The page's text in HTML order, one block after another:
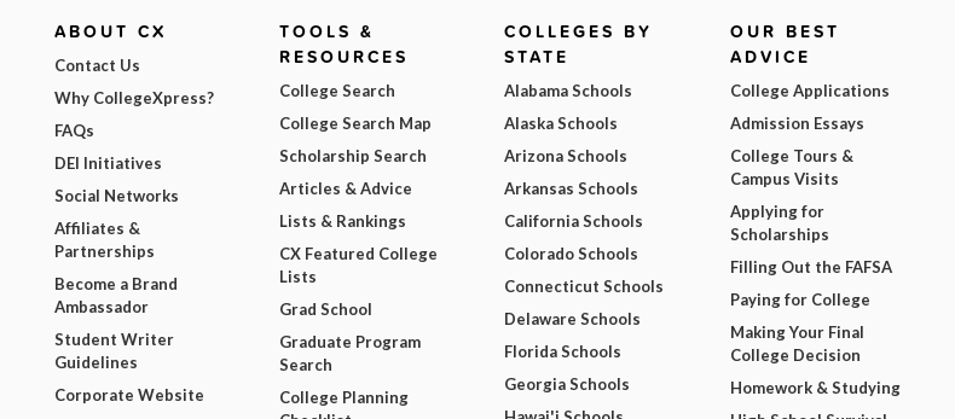
ABOUT CX
Contact Us
Why CollegeXpress?
FAQs
DEI Initiatives
Social Networks
Affiliates &
Partnerships
Become a Brand
Ambassador
Student Writer
Guidelines
Corporate Website
TOOLS &
RESOURCES
College Search
College Search Map
Scholarship Search
Articles & Advice
Lists & Rankings
CX Featured College
Lists
Grad School
Graduate Program
Search
College Planning
COLLEGES BY
STATE
Alabama Schools
Alaska Schools
Arizona Schools
Arkansas Schools
California Schools
Colorado Schools
Connecticut Schools
Delaware Schools
Florida Schools
Georgia Schools
OUR BEST
ADVICE
College Applications
Admission Essays
College Tours &
Campus Visits
Applying for
Scholarships
Filling Out the FAFSA
Paying for College
Making Your Final
College Decision
Homework & Studying